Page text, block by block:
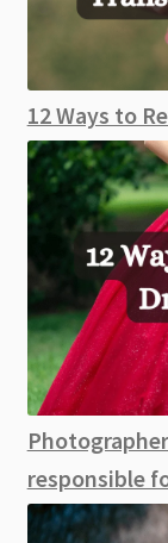
12 Ways to
responsible